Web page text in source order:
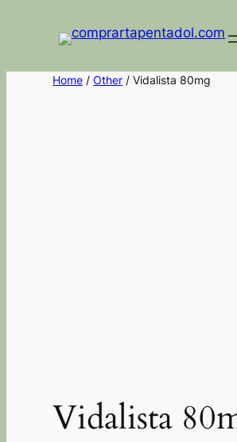
Home /Other / Vidalista 80mg
Vidalista